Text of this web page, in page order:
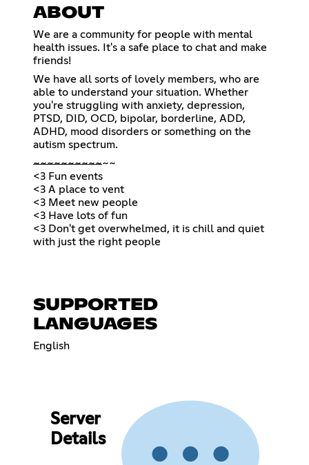
ABOUT
We are a community for people with mental
health issues. It's a safe place to chat and make
friends!
We have all sorts of lovely members, who are
able to understand your situation. Whether
you're struggling with anxiety, depression,
PTSD, DID, OCD, bipolar, borderline, ADD,
ADHD, mood disorders or something on the
autism spectrum.
~~~~~~~~~~~~
<3 Fun events
<3 A place to vent
<3 Meet new people
<3 Have lots of fun
<3 Don't get overwhelmed, it is chill and quiet
with just the right people
SUPPORTED
LANGUAGES
English
Server
Details